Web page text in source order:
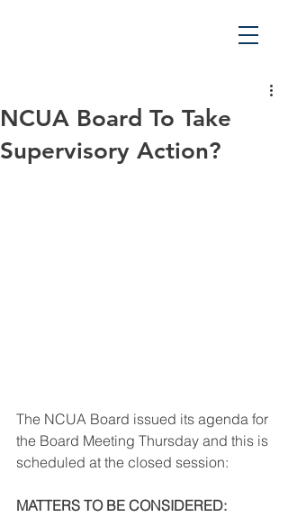
NCUA Board To Take
Supervisory Action?
The NCUA Board issued its agenda for
the Board Meeting Thursday and this is
scheduled at the closed session:
MATTERS TO BE CONSIDERED: